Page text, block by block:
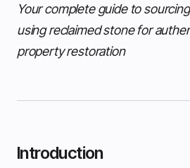
Your complete guide to
using reclaimed stone for
property restoration
Introduction